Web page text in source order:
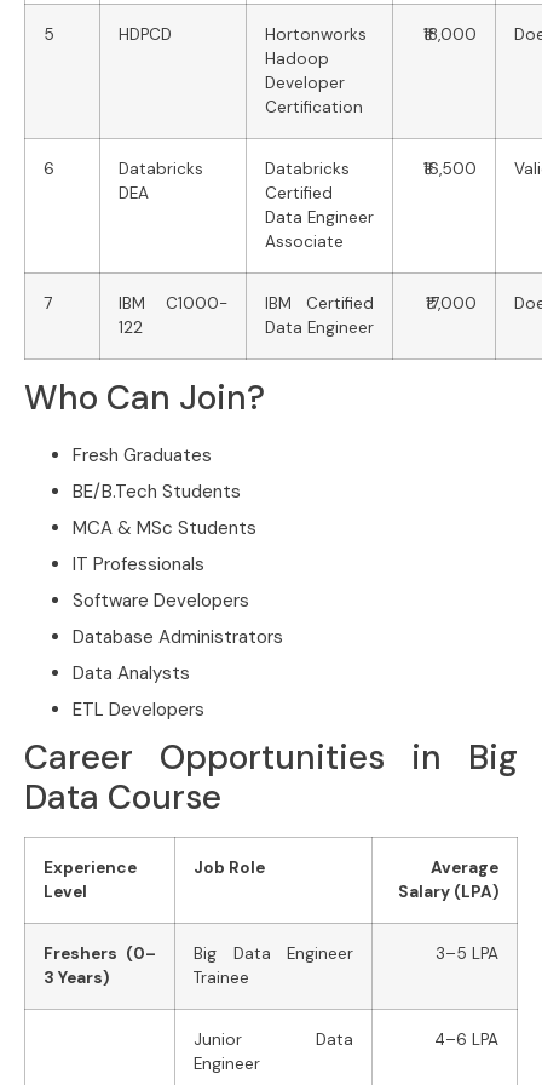
5 HDPCD
Hortonworks
Hadoop
Developer
Certification
₹18,000
6
Databricks
DEA
Databricks
Certified
Data Engineer
Associate
₹16,500
7
IBM C1000-
122
IBM Certified
Data Engineer
₹17,000
Who Can Join?
Fresh Graduates
BE/B.Tech Students
MCA & MSc Students
IT Professionals
Software Developers
Database Administrators
Data Analysts
ETL Developers
Career Opportunities in Big
Data Course
Experience
Level
Job Role
Average
Salary (LPA)
Freshers (0–
3 Years)
Big Data Engineer
Trainee
3–5 LPA
Junior Data
Engineer
4–6 LPA